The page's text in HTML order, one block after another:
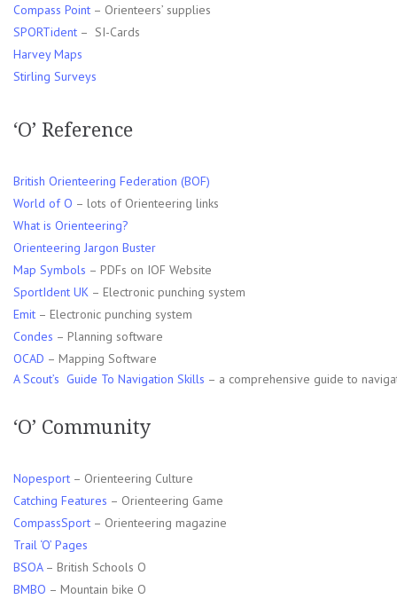
Compass Point – Orienteers’ supplies
SPORTident – SI-Cards
Harvey Maps
Stirling Surveys
‘O’ Reference
British Orienteering Federation (BOF)
World of O – lots of Orienteering links
What is Orienteering?
Orienteering Jargon Buster
Map Symbols – PDFs on IOF Website
SportIdent UK – Electronic punching system
Emit – Electronic punching system
Condes – Planning software
OCAD – Mapping Software
A Scout’s Guide To Navigation Skills – a comprehensive guide to
‘O’ Community
Nopesport – Orienteering Culture
Catching Features – Orienteering Game
CompassSport – Orienteering magazine
Trail ‘O’ Pages
BSOA– British Schools O
BMBO – Mountain bike O